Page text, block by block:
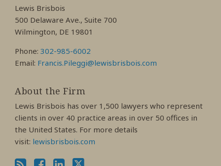
Lewis Brisbois
500 Delaware Ave., Suite 700
Wilmington, DE 19801
Phone: 302-985-6002
Email: Francis.Pileggi@lewisbrisbois.com
About the Firm
Lewis Brisbois has over 1,500 lawyers who represent
clients in over 40 practice areas in over 50 offices in
the United States. For more details
visit: lewisbrisbois.com
Profile
Profile
Profile